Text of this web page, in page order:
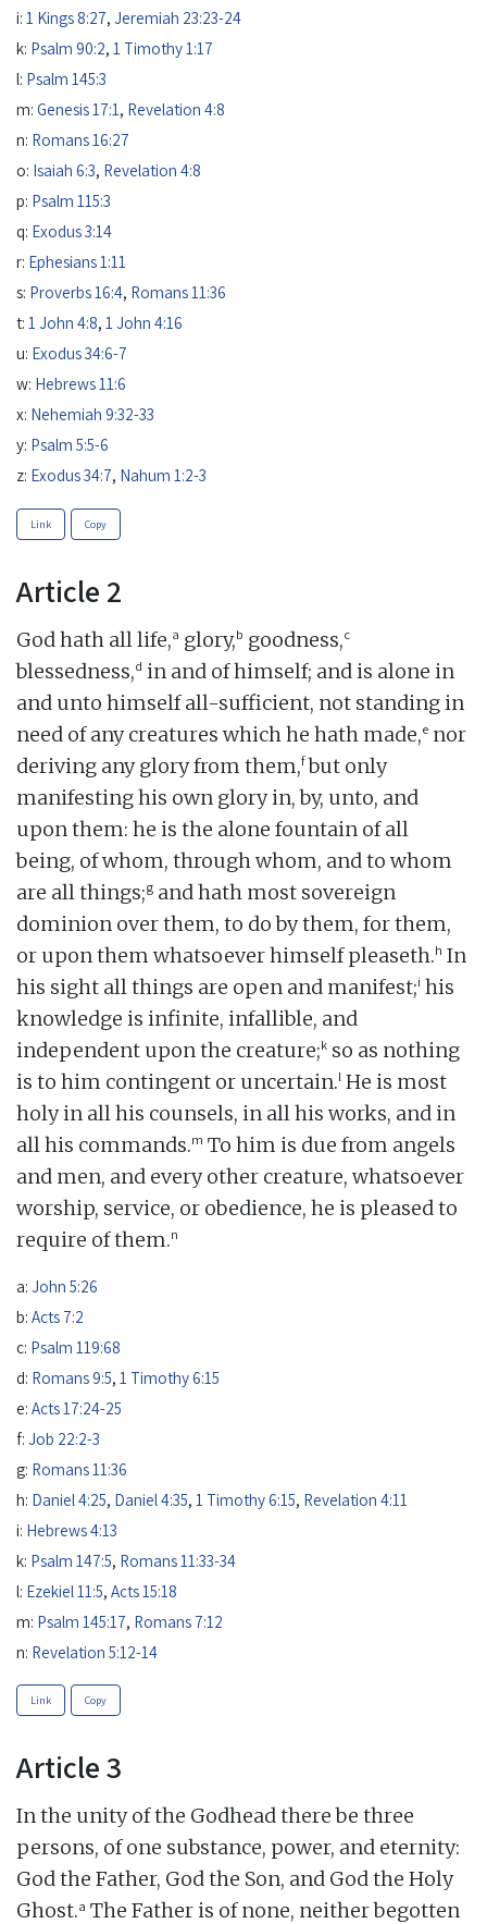
i: 1 Kings 8:27, Jeremiah 23:23-24
k: Psalm 90:2, 1 Timothy 1:17
l: Psalm 145:3
m: Genesis 17:1, Revelation 4:8
n: Romans 16:27
o: Isaiah 6:3, Revelation 4:8
p: Psalm 115:3
q: Exodus 3:14
r: Ephesians 1:11
s: Proverbs 16:4, Romans 11:36
t: 1 John 4:8, 1 John 4:16
u: Exodus 34:6-7
w: Hebrews 11:6
x: Nehemiah 9:32-33
y: Psalm 5:5-6
z: Exodus 34:7, Nahum 1:2-3
Link Copy
Article 2
God hath all life,a glory,b goodness,c
blessedness,d in and of himself; and is alone in
and unto himself all-sufficient, not standing in
need of any creatures which he hath made,e nor
deriving any glory from them,fbut only
manifesting his own glory in, by, unto, and
upon them: he is the alone fountain of all
being, of whom, through whom, and to whom
are all things;g and hath most sovereign
dominion over them, to do by them, for them,
or upon them whatsoever himself pleaseth.h In
his sight all things are open and manifest;i his
knowledge is infinite, infallible, and
independent upon the creature;k so as nothing
is to him contingent or uncertain.l He is most
holy in all his counsels, in all his works, and in
all his commands.m To him is due from angels
and men, and every other creature, whatsoever
worship, service, or obedience, he is pleased to
require of them.n
a: John 5:26
b: Acts 7:2
c: Psalm 119:68
d: Romans 9:5, 1 Timothy 6:15
e: Acts 17:24-25
f: Job 22:2-3
g: Romans 11:36
h: Daniel 4:25, Daniel 4:35, 1 Timothy 6:15, Revelation 4:11
i: Hebrews 4:13
k: Psalm 147:5, Romans 11:33-34
l: Ezekiel 11:5, Acts 15:18
m: Psalm 145:17, Romans 7:12
n: Revelation 5:12-14
Link Copy
Article 3
In the unity of the Godhead there be three
persons, of one substance, power, and eternity:
God the Father, God the Son, and God the Holy
Ghost.a The Father is of none, neither begotten